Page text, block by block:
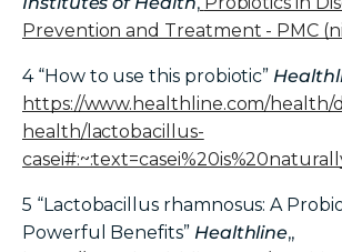
Prevention and Treatment - PMC
4 “How to use this probiotic”
https://www.healthline.com/health/
health/lactobacillus-
5 “Lactobacillus rhamnosus: A
Powerful Benefits” Healthline,,